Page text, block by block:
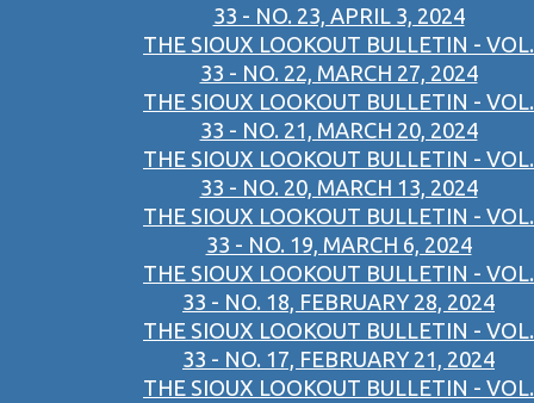
33 - NO. 23, APRIL 3, 2024
THE SIOUX LOOKOUT BULLETIN - VOL.
33 - NO. 22, MARCH 27, 2024
THE SIOUX LOOKOUT BULLETIN - VOL.
33 - NO. 21, MARCH 20, 2024
THE SIOUX LOOKOUT BULLETIN - VOL.
33 - NO. 20, MARCH 13, 2024
THE SIOUX LOOKOUT BULLETIN - VOL.
33 - NO. 19, MARCH 6, 2024
THE SIOUX LOOKOUT BULLETIN - VOL.
33 - NO. 18, FEBRUARY 28, 2024
THE SIOUX LOOKOUT BULLETIN - VOL.
33 - NO. 17, FEBRUARY 21, 2024
THE SIOUX LOOKOUT BULLETIN - VOL.